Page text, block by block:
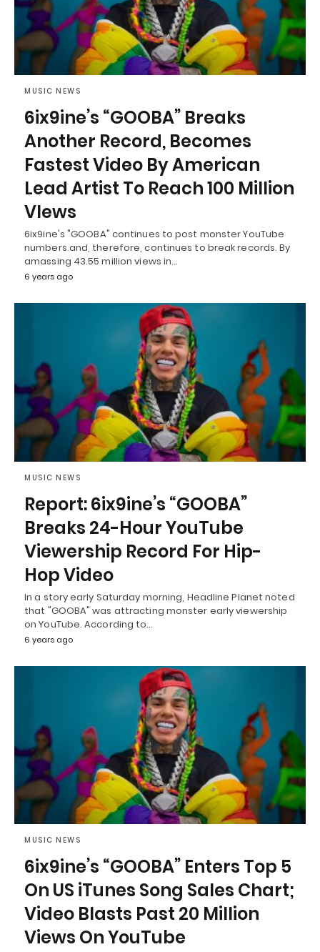
MUSIC NEWS
6ix9ine’s “GOOBA” Breaks
Another Record, Becomes
Fastest Video By American
Lead Artist To Reach 100 Million
VIews
6ix9ine's "GOOBA" continues to post monster YouTube
numbers and, therefore, continues to break records. By
amassing 43.55 million views in…
6 years ago
MUSIC NEWS
Report: 6ix9ine’s “GOOBA”
Breaks 24-Hour YouTube
Viewership Record For Hip-
Hop Video
In a story early Saturday morning, Headline Planet noted
that "GOOBA" was attracting monster early viewership
on YouTube. According to…
6 years ago
MUSIC NEWS
6ix9ine’s “GOOBA” Enters Top 5
On US iTunes Song Sales Chart;
Video Blasts Past 20 Million
Views On YouTube